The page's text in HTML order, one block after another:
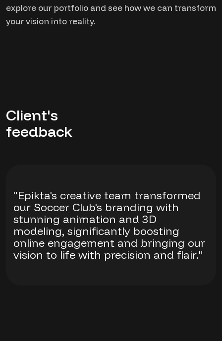
explore our portfolio and see how we can transform
your vision into reality.
Client's
feedback
"Epikta's creative team transformed
our Soccer Club's branding with
stunning animation and 3D
modeling, significantly boosting
online engagement and bringing our
vision to life with precision and flair."